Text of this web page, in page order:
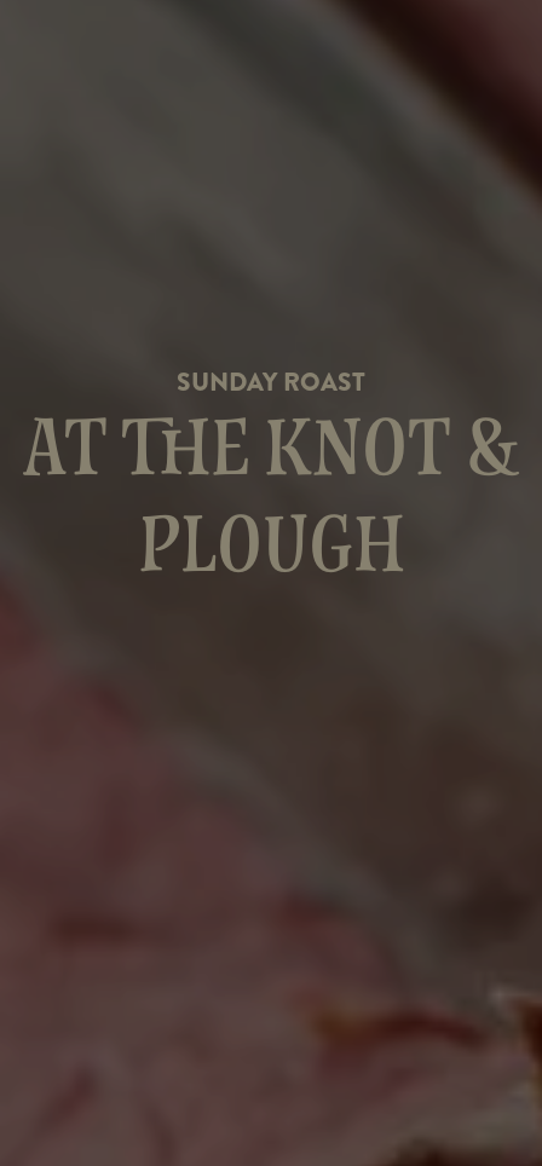
SUNDAY ROAST
AT THE KNOT &
PLOUGH